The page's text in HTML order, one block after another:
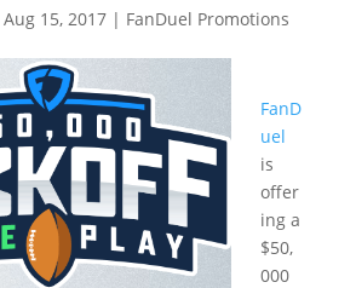
Aug 15, 2017| FanDuel Promotions
FanD
uel
is
offer
ing a
$50,
000